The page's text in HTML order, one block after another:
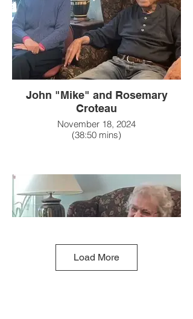
John "Mike" and Rosemary
Croteau
November 18, 2024
(38:50 mins)
Load More